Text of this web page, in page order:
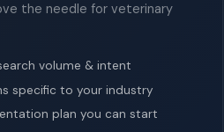
the needle for veterinary
volume & intent
specific to your industry
plan you can start